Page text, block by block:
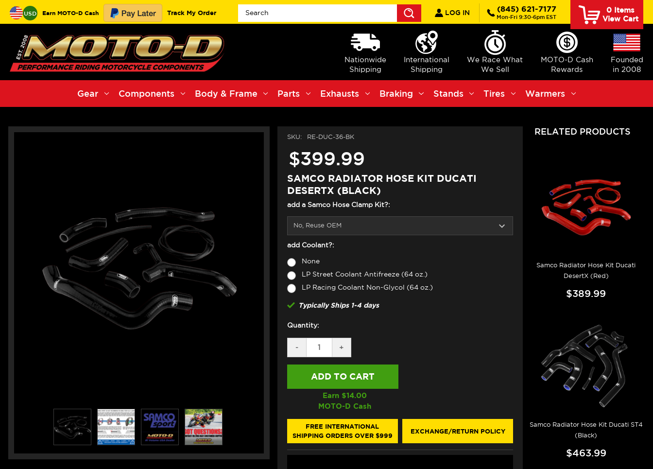
USD Earn MOTO-D Cash Track My Order
Search
LOG IN (845) 621-7177
Mon-Fri 9:30-6pm EST
0Items
View Cart
Nationwide
Shipping
International
Shipping
We Race What
We Sell
MOTO-D Cash
Rewards
Founded
in 2008
Gear Components Body & Frame Parts Exhausts Braking Stands Tires Warmers
SKU: RE-DUC-36-BK
$399.99
SAMCO RADIATOR HOSE KIT DUCATI
DESERTX (BLACK)
add a Samco Hose Clamp Kit?:
add Coolant?:
None
LP Street Coolant Antifreeze (64 oz.)
LP Racing Coolant Non-Glycol (64 oz.)
Typically Ships 1-4 days
Quantity:
DECREASE
QUANTITY
OF
RADIATOR
DUCATI
DESERTX
(BLACK)
-
INCREASE
QUANTITY
OF
RADIATOR
KIT
DUCATI
DESERTX
(BLACK)
+
Earn $14.00
MOTO-D Cash
FREE INTERNATIONAL
SHIPPING ORDERS OVER $999
EXCHANGE/RETURN POLICY
RELATED PRODUCTS
Samco Radiator Hose Kit Ducati
DesertX (Red)
$389.99
Samco Radiator Hose Kit Ducati ST4
(Black)
$463.99